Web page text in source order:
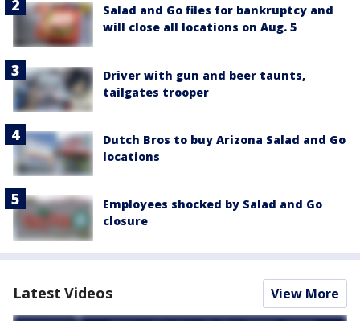
Salad and Go files for bankruptcy and
will close all locations on Aug. 5
Driver with gun and beer taunts,
tailgates trooper
Dutch Bros to buy Arizona Salad and Go
locations
Employees shocked by Salad and Go
closure
Latest Videos View More